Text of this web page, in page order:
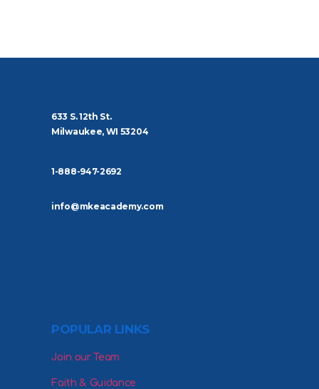
633 S. 12th St.
Milwaukee, WI 53204
1-888-947-2692
info@mkeacademy.com
POPULAR LINKS
Join our Team
Faith & Guidance